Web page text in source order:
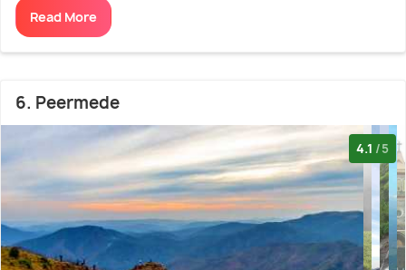
Read More
6. Peermede
4.1 /5